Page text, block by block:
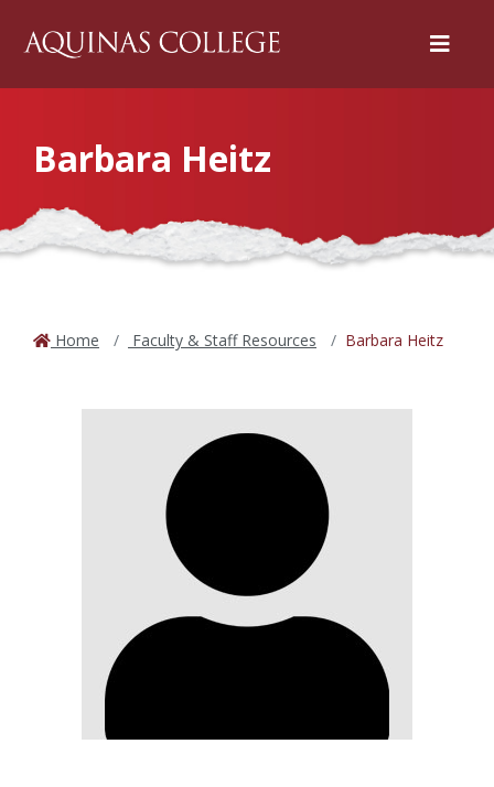
Menu
Barbara Heitz
Home Faculty & Staff Resources Barbara Heitz